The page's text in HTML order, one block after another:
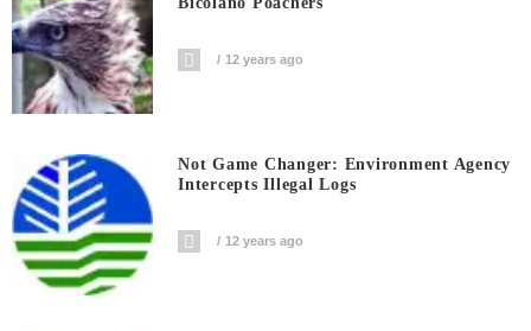
12 years ago
Not Game Changer: Environment Agency
Intercepts Illegal Logs
12 years ago